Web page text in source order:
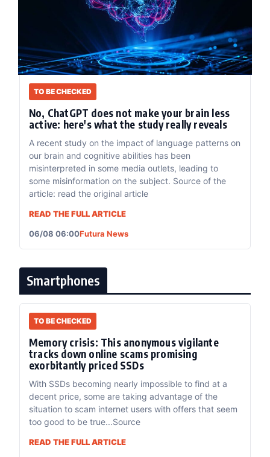
TO BE CHECKED
No, ChatGPT does not make your brain less
active: here's what the study really reveals
A recent study on the impact of language patterns on
our brain and cognitive abilities has been
misinterpreted in some media outlets, leading to
some misinformation on the subject. Source of the
article: read the original article
READ THE FULL ARTICLE
06/08 06:00Futura News
Smartphones
TO BE CHECKED
Memory crisis: This anonymous vigilante
tracks down online scams promising
exorbitantly priced SSDs
With SSDs becoming nearly impossible to find at a
decent price, some are taking advantage of the
situation to scam internet users with offers that seem
too good to be true...Source
READ THE FULL ARTICLE